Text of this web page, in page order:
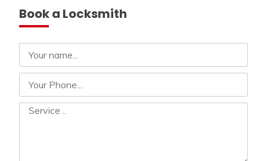
Book a Locksmith